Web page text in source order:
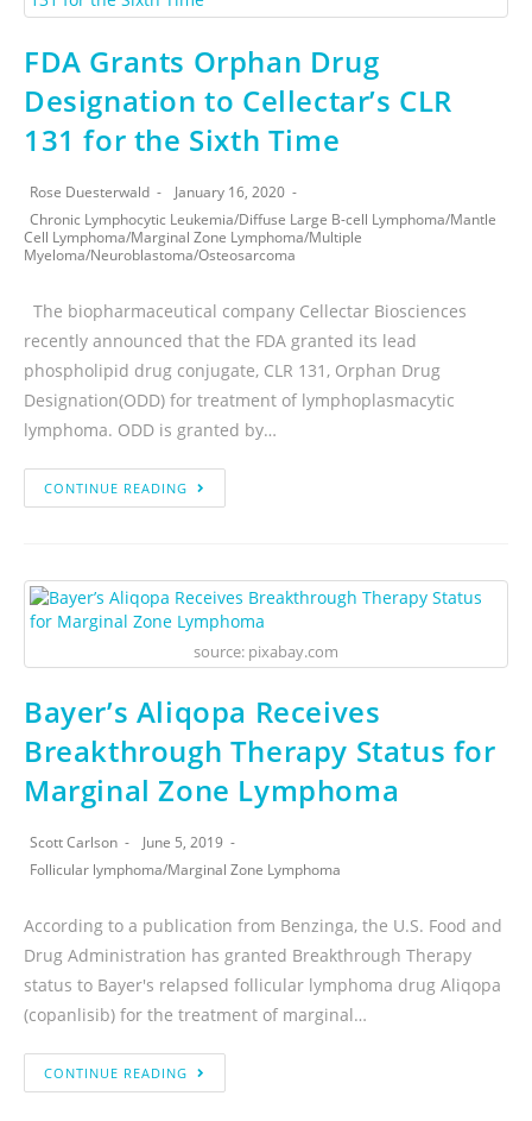
FDA Grants Orphan Drug
Designation to Cellectar’s CLR
131 for the Sixth Time
Rose Duesterwald
January 16, 2020
Chronic Lymphocytic Leukemia/Diffuse Large B-cell Lymphoma/Mantle
Cell Lymphoma/Marginal Zone Lymphoma/Multiple
Myeloma/Neuroblastoma/Osteosarcoma
The biopharmaceutical company Cellectar Biosciences
recently announced that the FDA granted its lead
phospholipid drug conjugate, CLR 131, Orphan Drug
Designation(ODD) for treatment of lymphoplasmacytic
lymphoma. ODD is granted by…
CONTINUE READING
source: pixabay.com
Bayer’s Aliqopa Receives
Breakthrough Therapy Status for
Marginal Zone Lymphoma
Scott Carlson
June 5, 2019
Follicular lymphoma/Marginal Zone Lymphoma
According to a publication from Benzinga, the U.S. Food and
Drug Administration has granted Breakthrough Therapy
status to Bayer's relapsed follicular lymphoma drug Aliqopa
(copanlisib) for the treatment of marginal…
CONTINUE READING